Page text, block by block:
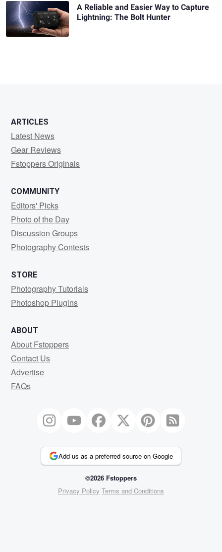
A Reliable and Easier Way to Capture
Lightning: The Bolt Hunter
ARTICLES
Latest News
Gear Reviews
Fstoppers Originals
COMMUNITY
Editors' Picks
Photo of the Day
Discussion Groups
Photography Contests
STORE
Photography Tutorials
Photoshop Plugins
ABOUT
About Fstoppers
Contact Us
Advertise
FAQs
Add us as a preferred source on Google
©2026 Fstoppers
Privacy Policy Terms and Conditions